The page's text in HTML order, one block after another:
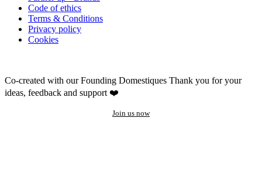
Code of ethics
Terms & Conditions
Privacy policy
Cookies
Co-created with our Founding Domestiques Thank you for your
ideas, feedback and support ❤️
Join us now